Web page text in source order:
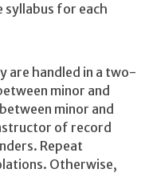
syllabus for each
are handled in a two-
minor and
minor and
of record
Repeat
Otherwise,